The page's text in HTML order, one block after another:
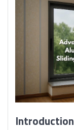
Introduction